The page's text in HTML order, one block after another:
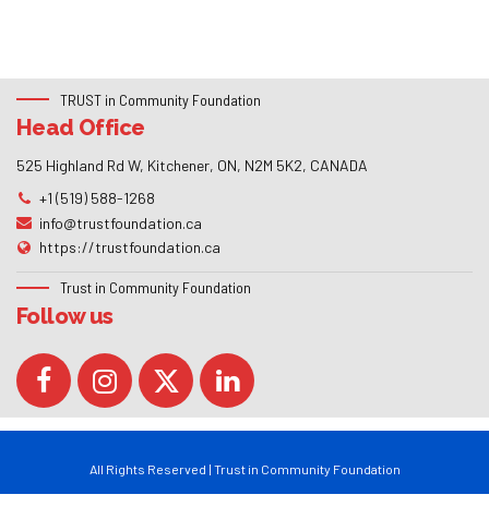
TRUST in Community Foundation
Head Office
525 Highland Rd W, Kitchener, ON, N2M 5K2, CANADA
+1 (519) 588-1268
info@trustfoundation.ca
https://trustfoundation.ca
Trust in Community Foundation
Follow us
All Rights Reserved | Trust in Community Foundation